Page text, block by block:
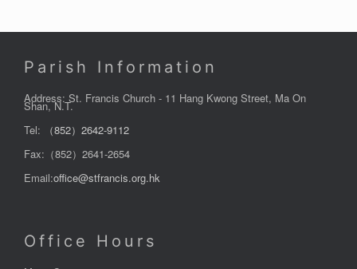
Parish Information
Address: St. Francis Church - 11 Hang Kwong Street, Ma On
Shan, N.T.
Tel:
（852）2642-9112
Fax:（852）2641-2654
Email:office@stfrancis.org.hk
Office Hours